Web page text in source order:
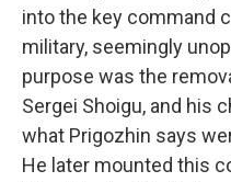
into the key command
military, seemingly
purpose was the
Sergei Shoigu, and his
what Prigozhin says
He later mounted this